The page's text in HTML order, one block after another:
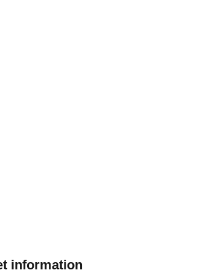
information